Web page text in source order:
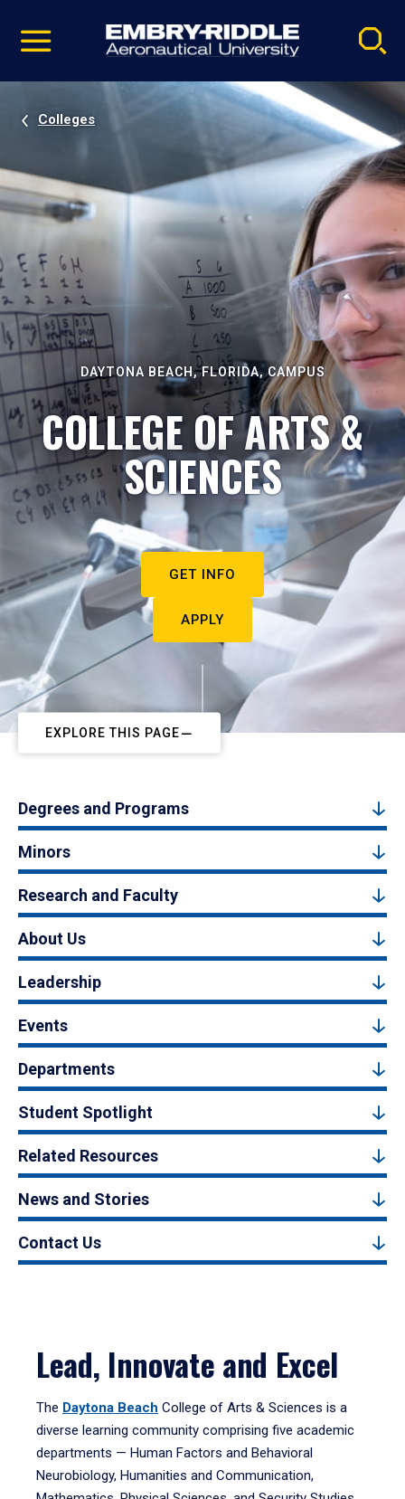
video
Navigation
Colleges
DAYTONA BEACH, FLORIDA, CAMPUS
COLLEGE OF ARTS &
SCIENCES
GET INFO
APPLY
EXPLORE THIS PAGE
Degrees and Programs
Minors
Research and Faculty
About Us
Leadership
Events
Departments
Student Spotlight
Related Resources
News and Stories
Contact Us
Lead, Innovate and Excel
The Daytona Beach College of Arts & Sciences is a
diverse learning community comprising five academic
departments — Human Factors and Behavioral
Neurobiology, Humanities and Communication,